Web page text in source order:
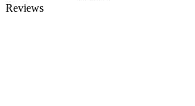
Reviews